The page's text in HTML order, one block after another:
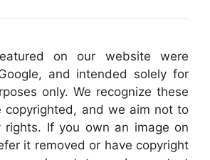
on our website were
and intended solely for
only. We recognize these
copyrighted, and we aim not to
rights. If you own an image on
it removed or have copyright